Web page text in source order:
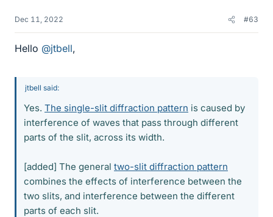
Dec 11, 2022 #63
Hello @jtbell,
jtbell said:
Yes. The single-slit diffraction pattern is caused by
interference of waves that pass through different
parts of the slit, across its width.
[added] The general two-slit diffraction pattern
combines the effects of interference between the
two slits, and interference between the different
parts of each slit.